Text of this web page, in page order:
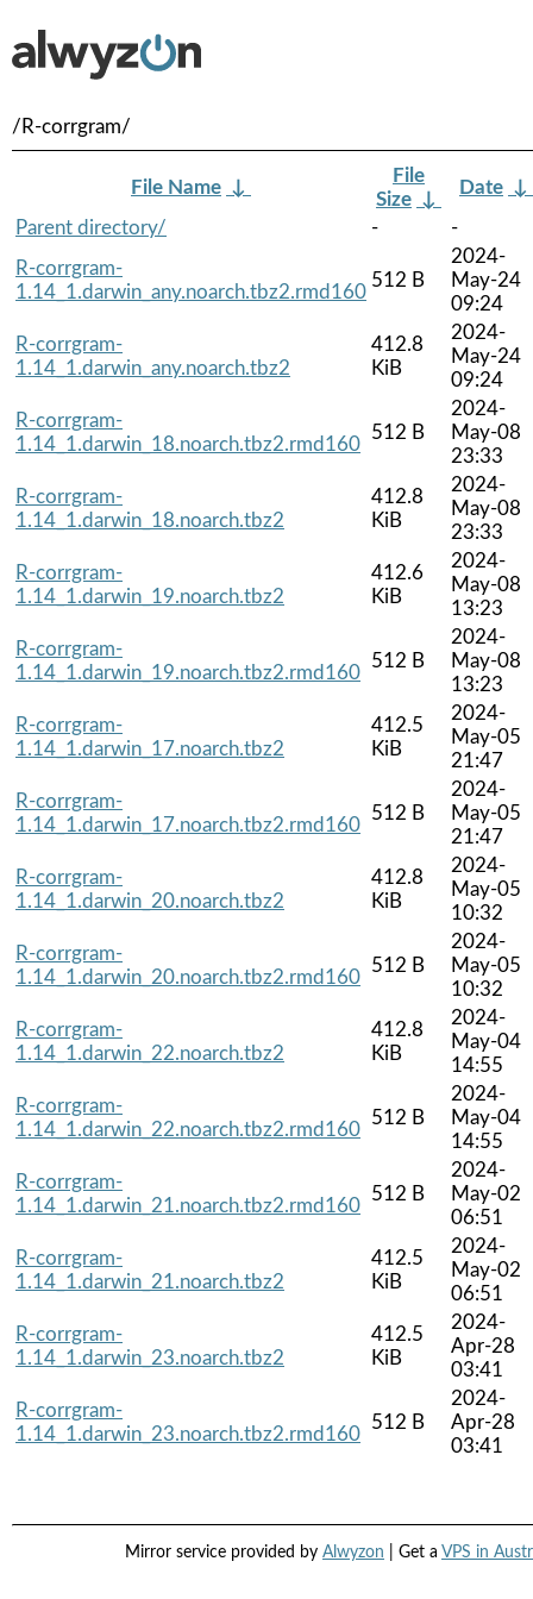
/R-corrgram/
File Name ↓
File
Size ↓
Date ↓
Parent directory/
-
-
R-corrgram-
1.14_1.darwin_any.noarch.tbz2.rmd160
512 B
2024-
May-24
09:24
R-corrgram-
1.14_1.darwin_any.noarch.tbz2
412.8
KiB
2024-
May-24
09:24
R-corrgram-
1.14_1.darwin_18.noarch.tbz2.rmd160
512 B
2024-
May-08
23:33
R-corrgram-
1.14_1.darwin_18.noarch.tbz2
412.8
KiB
2024-
May-08
23:33
R-corrgram-
1.14_1.darwin_19.noarch.tbz2
412.6
KiB
2024-
May-08
13:23
R-corrgram-
1.14_1.darwin_19.noarch.tbz2.rmd160
512 B
2024-
May-08
13:23
R-corrgram-
1.14_1.darwin_17.noarch.tbz2
412.5
KiB
2024-
May-05
21:47
R-corrgram-
1.14_1.darwin_17.noarch.tbz2.rmd160
512 B
2024-
May-05
21:47
R-corrgram-
1.14_1.darwin_20.noarch.tbz2
412.8
KiB
2024-
May-05
10:32
R-corrgram-
1.14_1.darwin_20.noarch.tbz2.rmd160
512 B
2024-
May-05
10:32
R-corrgram-
1.14_1.darwin_22.noarch.tbz2
412.8
KiB
2024-
May-04
14:55
R-corrgram-
1.14_1.darwin_22.noarch.tbz2.rmd160
512 B
2024-
May-04
14:55
R-corrgram-
1.14_1.darwin_21.noarch.tbz2.rmd160
512 B
2024-
May-02
06:51
R-corrgram-
1.14_1.darwin_21.noarch.tbz2
412.5
KiB
2024-
May-02
06:51
R-corrgram-
1.14_1.darwin_23.noarch.tbz2
412.5
KiB
2024-
Apr-28
03:41
R-corrgram-
1.14_1.darwin_23.noarch.tbz2.rmd160
512 B
2024-
Apr-28
03:41
Mirror service provided by Alwyzon | Get a VPS in